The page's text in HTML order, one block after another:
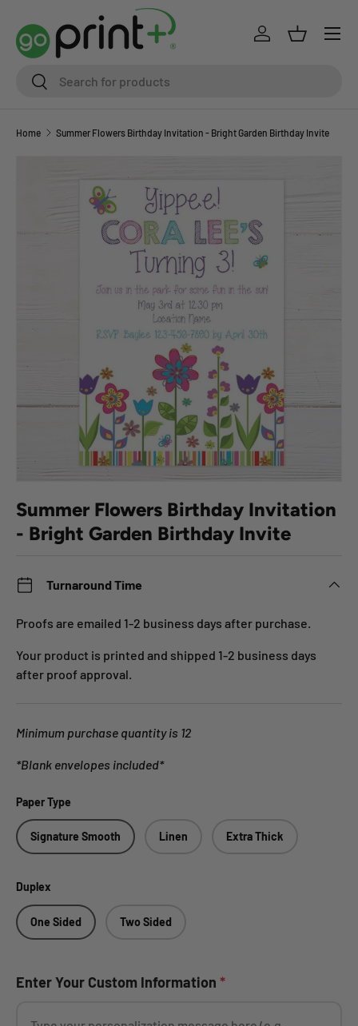
Skip to content
SearchSearch
Log inBasket
Home Summer Flowers Birthday Invitation - Bright Garden Birthday Invite
Skip to product information
Summer Flowers Birthday Invitation
- Bright Garden Birthday Invite
Turnaround Time
Proofs are emailed 1-2 business days after purchase.
Your product is printed and shipped 1-2 business days
after proof approval.
Minimum purchase quantity is 12
*Blank envelopes included*
Paper Type
Signature Smooth Linen Extra Thick
Duplex
One Sided Two Sided
Enter Your Custom Information *